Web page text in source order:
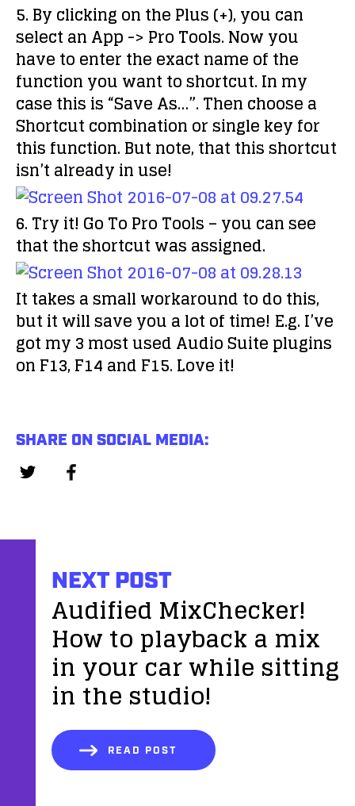
5. By clicking on thePlus (+), you can
select an App -> Pro Tools. Now you
have to enter theexact nameof the
function you want to shortcut. In my
case this is “Save As…”. Then choose a
Shortcut combination or single key for
this function. But note, that this shortcut
isn’t already in use!
6. Try it! Go To Pro Tools – you can see
that the shortcut was assigned.
It takes a small workaround to do this,
but it will save you a lot of time! E.g. I’ve
got my 3 most used Audio Suite plugins
on F13, F14 and F15. Love it!
SHARE ON SOCIAL MEDIA:
NEXT POST
Audified MixChecker!
How to playback a mix
in your car while sitting
in the studio!
READ POST